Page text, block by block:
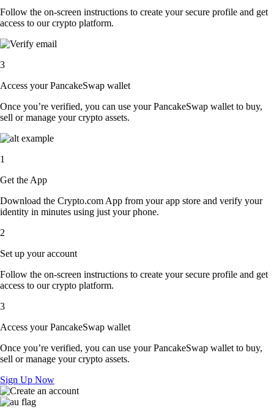
Follow the on-screen instructions to create your secure profile and get
access to our crypto platform.
3
Access your PancakeSwap wallet
Once you’re verified, you can use your PancakeSwap wallet to buy,
sell or manage your crypto assets.
1
Get the App
Download the Crypto.com App from your app store and verify your
identity in minutes using just your phone.
2
Set up your account
Follow the on-screen instructions to create your secure profile and get
access to our crypto platform.
3
Access your PancakeSwap wallet
Once you’re verified, you can use your PancakeSwap wallet to buy,
sell or manage your crypto assets.
Sign Up Now